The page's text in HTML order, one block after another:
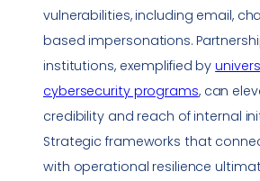
vulnerabilities, including email,
based impersonations.
institutions, exemplified by
cybersecurity programs, can
credibility and reach of internal
Strategic frameworks that
with operational resilience